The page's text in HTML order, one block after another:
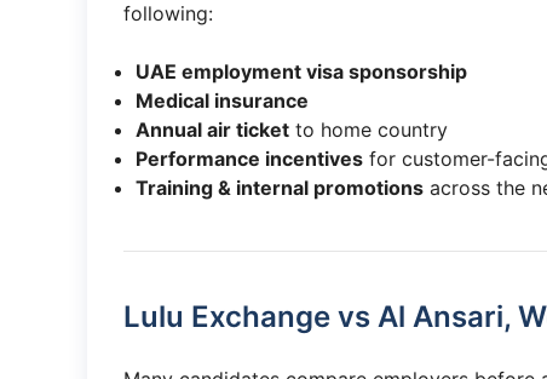
following:
UAE employment visa sponsorship
Medical insurance
Annual air ticket to home country
Performance incentives for customer-
Training & internal promotions across the
Lulu Exchange vs Al Ansari,